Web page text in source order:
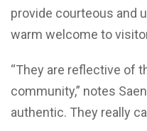
provide courteous and
warm welcome to
“They are reflective of
community,” notes
authentic. They really